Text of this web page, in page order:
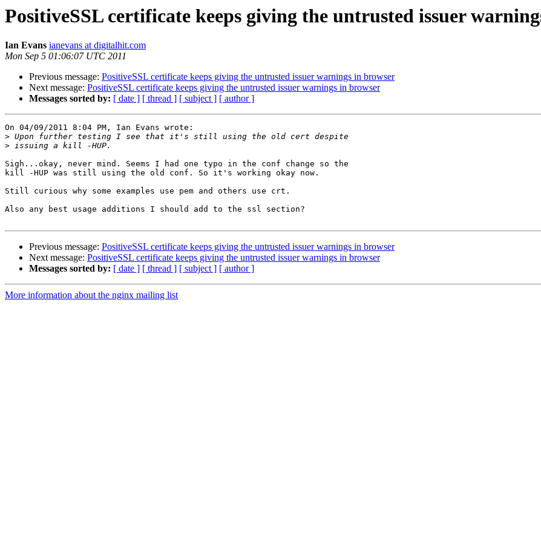
PositiveSSL certificate keeps giving the untrusted issuer
Ian Evans ianevans at digitalhit.com
Mon Sep 5 01:06:07 UTC 2011
Previous message: PositiveSSL certificate keeps giving the untrusted issuer warnings in browser
Next message: PositiveSSL certificate keeps giving the untrusted issuer warnings in browser
Messages sorted by: [ date ] [ thread ] [ subject ] [ author ]
On 04/09/2011 8:04 PM, Ian Evans wrote:
>
>
Sigh...okay, never mind. Seems I had one typo in the conf change so the
kill -HUP was still using the old conf. So it's working okay now.
Still curious why some examples use pem and others use crt.
Also any best usage additions I should add to the ssl section?
Previous message: PositiveSSL certificate keeps giving the untrusted issuer warnings in browser
Next message: PositiveSSL certificate keeps giving the untrusted issuer warnings in browser
Messages sorted by: [ date ] [ thread ] [ subject ] [ author ]
More information about the nginx mailing list